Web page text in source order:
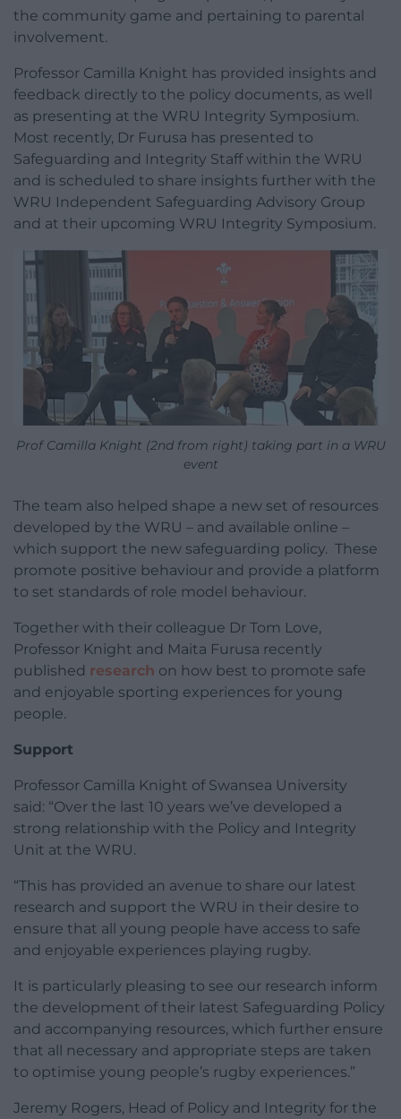
the community game and pertaining to parental
involvement.
Professor Camilla Knight has provided insights and
feedback directly to the policy documents, as well
as presenting at the WRU Integrity Symposium.
Most recently, Dr Furusa has presented to
Safeguarding and Integrity Staff within the WRU
and is scheduled to share insights further with the
WRU Independent Safeguarding Advisory Group
and at their upcoming WRU Integrity Symposium.
Prof Camilla Knight (2nd from right) taking part in a WRU
event
The team also helped shape a new set of resources
developed by the WRU – and available online –
which support the new safeguarding policy. These
promote positive behaviour and provide a platform
to set standards of role model behaviour.
Together with their colleague Dr Tom Love,
Professor Knight and Maita Furusa recently
published research on how best to promote safe
and enjoyable sporting experiences for young
people.
Support
Professor Camilla Knight of Swansea University
said: “Over the last 10 years we’ve developed a
strong relationship with the Policy and Integrity
Unit at the WRU.
“This has provided an avenue to share our latest
research and support the WRU in their desire to
ensure that all young people have access to safe
and enjoyable experiences playing rugby.
It is particularly pleasing to see our research inform
the development of their latest Safeguarding Policy
and accompanying resources, which further ensure
that all necessary and appropriate steps are taken
to optimise young people’s rugby experiences.”
Jeremy Rogers, Head of Policy and Integrity for the